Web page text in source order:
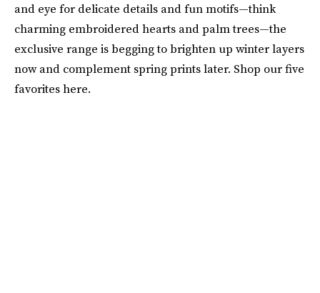
and eye for delicate details and fun motifs—think
charming embroidered hearts and palm trees—the
exclusive range is begging to brighten up winter layers
now and complement spring prints later. Shop our five
favorites here.